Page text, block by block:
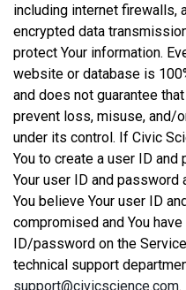
including internet firewalls,
encrypted data
protect Your information.
website or database is
and does not guarantee
prevent loss, misuse, and/
under its control. If Civic
You to create a user ID
Your user ID and password
You believe Your user ID
compromised and You
ID/password on the
technical support
support@civicscience.com.